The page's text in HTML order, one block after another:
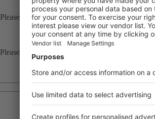
Please enter the company name
Please enter the Contact person